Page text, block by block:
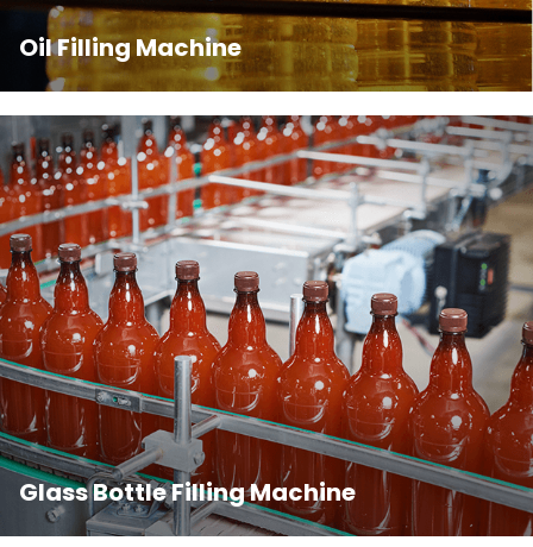
Oil Filling Machine
Glass Bottle Filling Machine